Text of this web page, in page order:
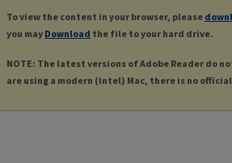
To view the content in your browser, please
you may Download the file to your hard drive.
NOTE: The latest versions of Adobe Reader do
are using a modern (Intel) Mac, there is no